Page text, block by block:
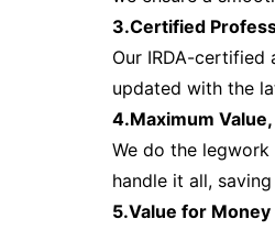
3.Certified
Our IRDA-
updated with the
4.Maximum
We do the
handle it all,
5.Value for Money